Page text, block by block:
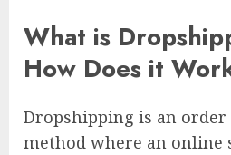
What is
How Does it
Dropshipping is an
method where an online